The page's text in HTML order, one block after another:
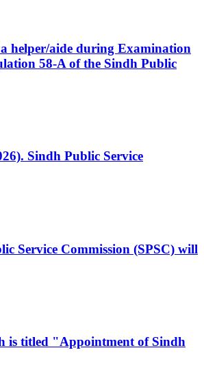
helper/aide during Examination
58-A of the Sindh Public
Sindh Public Service
Service Commission (SPSC) will
is titled "Appointment of Sindh